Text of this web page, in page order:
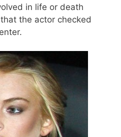
in life or death
the actor checked